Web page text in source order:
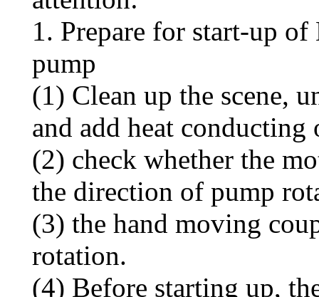
1. Prepare for start-up
pump
(1) Clean up the scene,
and add heat
(2) check whether the
the direction of pump
(3) the hand moving
rotation.
(4) Before starting up,